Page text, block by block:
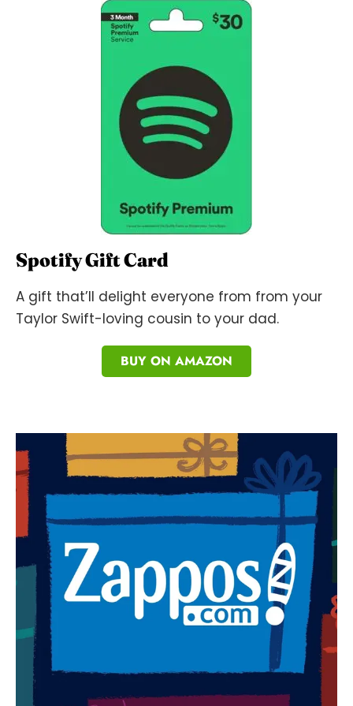
Spotify Gift Card
A gift that’ll delight everyone from from your
Taylor Swift-loving cousin to your dad.
BUY ON AMAZON